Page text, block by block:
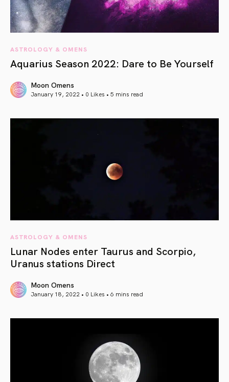
ASTROLOGY & OMENS
Aquarius Season 2022: Dare to Be Yourself
Moon Omens
January 19, 2022 • 0 Likes • 5 mins read
ASTROLOGY & OMENS
Lunar Nodes enter Taurus and Scorpio,
Uranus stations Direct
Moon Omens
January 18, 2022 • 0 Likes • 6 mins read